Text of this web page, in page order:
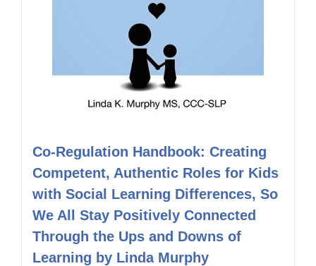
Co-Regulation Handbook: Creating
Competent, Authentic Roles for Kids
with Social Learning Differences, So
We All Stay Positively Connected
Through the Ups and Downs of
Learning by Linda Murphy